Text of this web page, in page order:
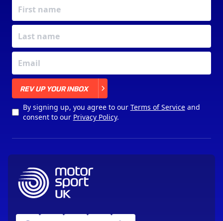
REV UP YOUR INBOX
By signing up, you agree to our Terms of Serviceand
consent to our Privacy Policy.